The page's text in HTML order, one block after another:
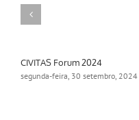
CIVITAS Forum 2024
segunda-feira, 30 setembro, 2024